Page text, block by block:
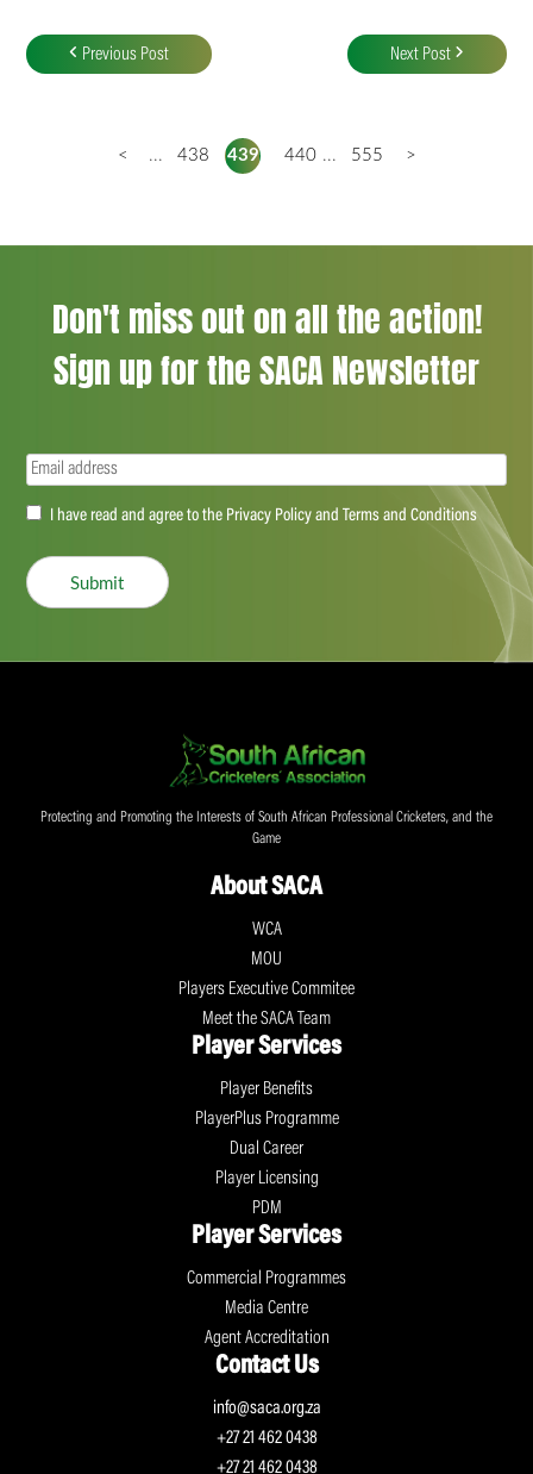
navigation
Previous Post Next Post
< ... 438 439 440 ... 555 >
Don't miss out on all the action!
Sign up for the SACA Newsletter
Email(Required)
Accept(Required)
I have read and agree to the Privacy Policy and Terms and Conditions
Submit
Protecting and Promoting the Interests of South African Professional Cricketers, and the
Game
About SACA
WCA
MOU
Players Executive Commitee
Meet the SACA Team
Player Services
Player Benefits
PlayerPlus Programme
Dual Career
Player Licensing
PDM
Player Services
Commercial Programmes
Media Centre
Agent Accreditation
Contact Us
info@saca.org.za
+27 21 462 0438
+27 21 462 0438